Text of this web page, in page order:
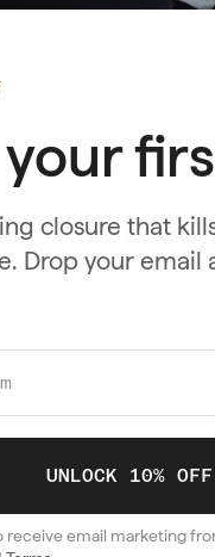
Ahead of
QUICK LINKS
your
closure that
Drop your email
UNLOCK 10% OFF
receive email marketing